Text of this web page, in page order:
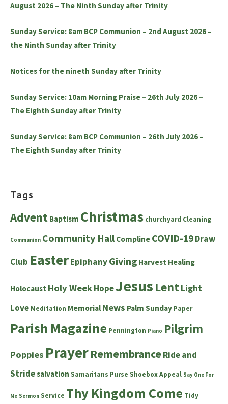
August 2026 – The Ninth Sunday after Trinity
Sunday Service: 8am BCP Communion – 2nd August 2026 –
the Ninth Sunday after Trinity
Notices for the nineth Sunday after Trinity
Sunday Service: 10am Morning Praise – 26th July 2026 –
The Eighth Sunday after Trinity
Sunday Service: 8am BCP Communion – 26th July 2026 –
The Eighth Sunday after Trinity
Tags
Advent Baptism Christmas churchyard Cleaning
Communion Community Hall Compline COVID-19Draw
Club EasterEpiphanyGiving Harvest Healing
Holocaust Holy WeekHopeJesus LentLight
Love Meditation Memorial News Palm Sunday Paper
Parish Magazine Pennington Piano Pilgrim
Poppies PrayerRemembranceRide and
Stridesalvation Samaritans Purse Shoebox Appeal Say One For
Me Sermon Service Thy Kingdom Come Tidy